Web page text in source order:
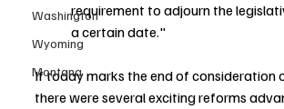
Washington
Wyoming
Montana
requirement to adjourn the
a certain date."
If today marks the end of consideration
there were several exciting reforms